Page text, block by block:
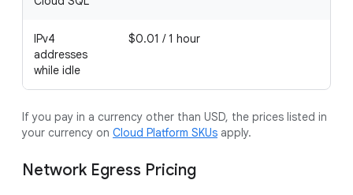
IPv4
addresses
while idle
$0.01 / 1 hour
If you pay in a currency other than USD, the prices listed in
your currency on Cloud Platform SKUs apply.
Network Egress Pricing